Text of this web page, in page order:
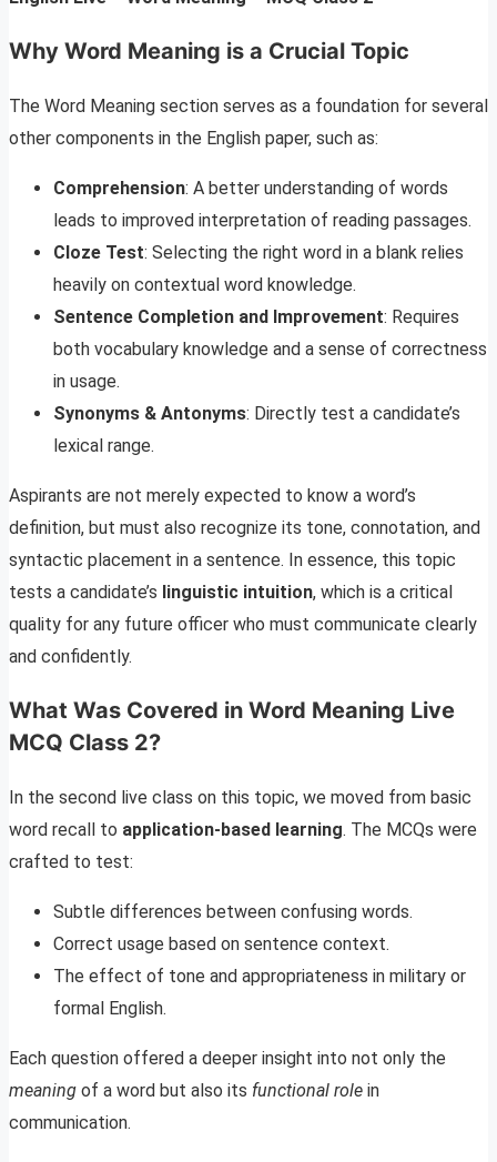
Why Word Meaning is a Crucial Topic
The Word Meaning section serves as a foundation for several
other components in the English paper, such as:
Comprehension: A better understanding of words
leads to improved interpretation of reading passages.
Cloze Test: Selecting the right word in a blank relies
heavily on contextual word knowledge.
Sentence Completion and Improvement: Requires
both vocabulary knowledge and a sense of correctness
in usage.
Synonyms & Antonyms: Directly test a candidate’s
lexical range.
Aspirants are not merely expected to know a word’s
definition, but must also recognize its tone, connotation, and
syntactic placement in a sentence. In essence, this topic
tests a candidate’s linguistic intuition, which is a critical
quality for any future officer who must communicate clearly
and confidently.
What Was Covered in Word Meaning Live
MCQ Class 2?
In the second live class on this topic, we moved from basic
word recall to application-based learning. The MCQs were
crafted to test:
Subtle differences between confusing words.
Correct usage based on sentence context.
The effect of tone and appropriateness in military or
formal English.
Each question offered a deeper insight into not only the
meaning of a word but also its functional role in
communication.